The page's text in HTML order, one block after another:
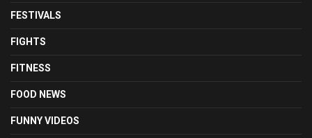
FESTIVALS
FIGHTS
FITNESS
FOOD NEWS
FUNNY VIDEOS